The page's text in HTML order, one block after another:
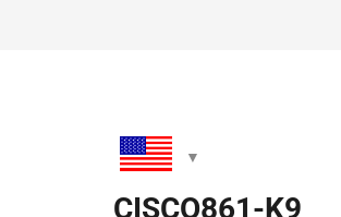
CISCO861-K9